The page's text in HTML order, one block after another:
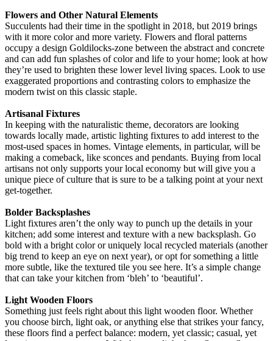
Flowers and Other Natural Elements
Succulents had their time in the spotlight in 2018, but 2019 brings
with it more color and more variety. Flowers and floral patterns
occupy a design Goldilocks-zone between the abstract and concrete
and can add fun splashes of color and life to your home; look at how
they’re used to brighten these lower level living spaces. Look to use
exaggerated proportions and contrasting colors to emphasize the
modern twist on this classic staple.
Artisanal Fixtures
In keeping with the naturalistic theme, decorators are looking
towards locally made, artistic lighting fixtures to add interest to the
most-used spaces in homes. Vintage elements, in particular, will be
making a comeback, like sconces and pendants. Buying from local
artisans not only supports your local economy but will give you a
unique piece of culture that is sure to be a talking point at your next
get-together.
Bolder Backsplashes
Light fixtures aren’t the only way to punch up the details in your
kitchen; add some interest and texture with a new backsplash. Go
bold with a bright color or uniquely local recycled materials (another
big trend to keep an eye on next year), or opt for something a little
more subtle, like the textured tile you see here. It’s a simple change
that can take your kitchen from ‘bleh’ to ‘beautiful’.
Light Wooden Floors
Something just feels right about this light wooden floor. Whether
you choose birch, light oak, or anything else that strikes your fancy,
these floors find a perfect balance: modern, yet classic; casual, yet